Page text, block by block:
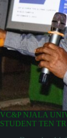
VC&P NJALA
STUDENT TEN